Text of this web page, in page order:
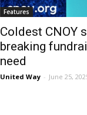
Features
Coldest CNOY
breaking
need
United Way - June 25,